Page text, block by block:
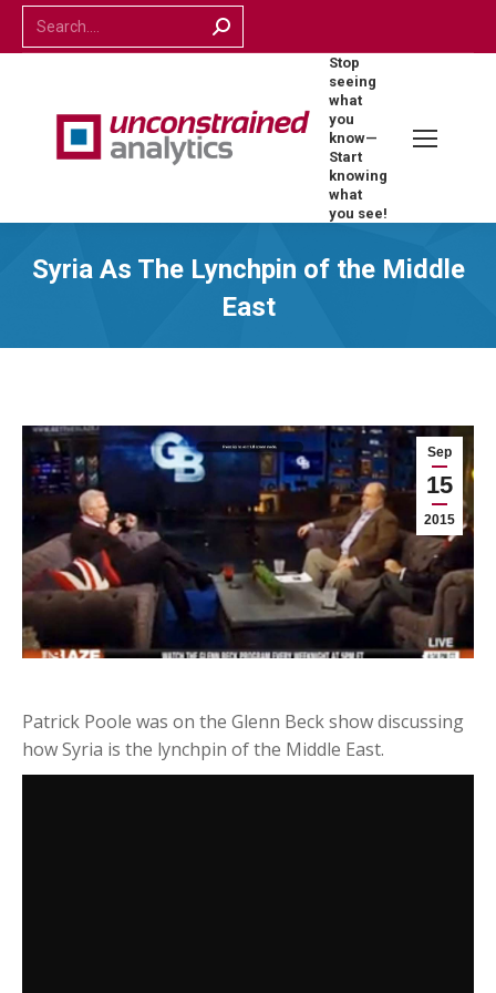
Stop
seeing
what
you
know—
Start
knowing
what
you see!
Syria As The Lynchpin of the Middle
East
Sep
15
2015
Patrick Poole was on the Glenn Beck show discussing
how Syria is the lynchpin of the Middle East.